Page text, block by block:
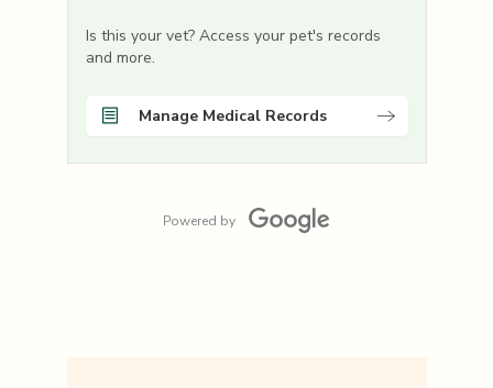
Is this your vet? Access your pet's records
and more.
Manage Medical Records
Powered by